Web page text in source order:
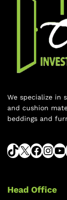
We specialize in
and cushion
beddings and
Head Office